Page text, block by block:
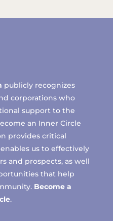
publicly recognizes
corporations who
support to the
an Inner Circle
provides critical
us to effectively
and prospects, as well
that help
Become a
.